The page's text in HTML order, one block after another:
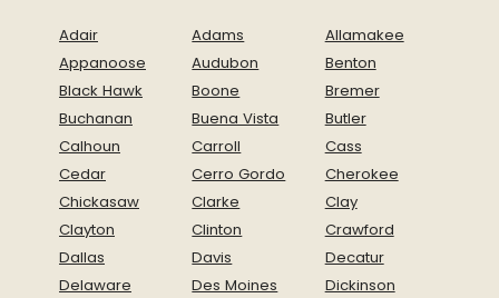
Adair Adams
Allamakee
Appanoose
Audubon
Benton
Black Hawk
Boone
Bremer
Buchanan
Buena Vista
Butler
Calhoun
Carroll
Cass
Cedar
Cerro Gordo
Cherokee
Chickasaw
Clarke
Clay
Clayton
Clinton
Crawford
Dallas
Davis
Decatur
Delaware
Des Moines
Dickinson